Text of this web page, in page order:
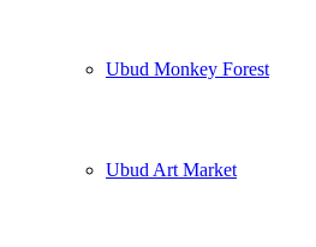
Ubud Monkey Forest
Ubud Art Market